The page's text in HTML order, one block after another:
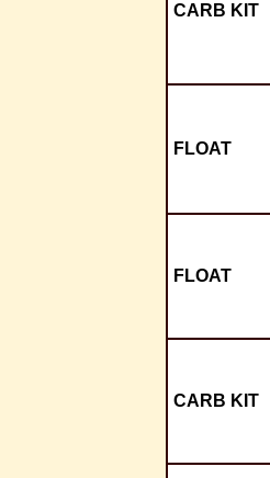
CARB KIT
FLOAT
FLOAT
CARB KIT